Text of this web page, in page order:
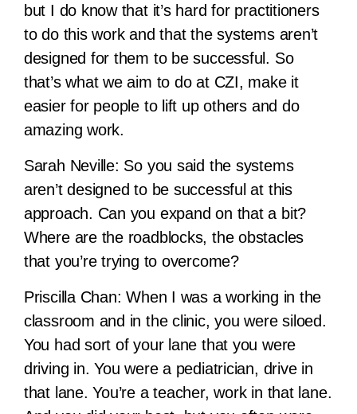
but I do know that it’s hard for practitioners
to do this work and that the systems aren’t
designed for them to be successful. So
that’s what we aim to do at CZI, make it
easier for people to lift up others and do
amazing work.
Sarah Neville: So you said the systems
aren’t designed to be successful at this
approach. Can you expand on that a bit?
Where are the roadblocks, the obstacles
that you’re trying to overcome?
Priscilla Chan:When I was a working in the
classroom and in the clinic, you were siloed.
You had sort of your lane that you were
driving in. You were a pediatrician, drive in
that lane. You’re a teacher, work in that lane.